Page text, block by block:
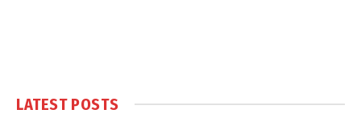
LATEST POSTS